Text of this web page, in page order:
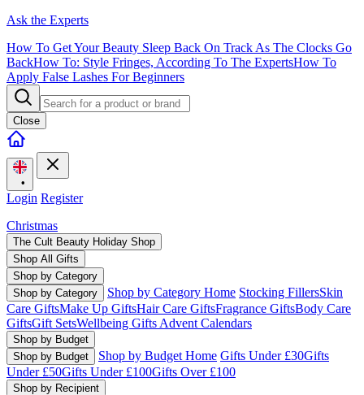
Ask the Experts
How To Get Your Beauty Sleep Back On Track As The Clocks Go
BackHow To: Style Fringes, According To The ExpertsHow To
Apply False Lashes For Beginners
Close
•
Login Register
Christmas
The Cult Beauty Holiday Shop
Shop All Gifts
Shop by Category
Shop by Category
Shop by Category Home Stocking FillersSkin
Care GiftsMake Up GiftsHair Care GiftsFragrance GiftsBody Care
GiftsGift SetsWellbeing Gifts Advent Calendars
Shop by Budget
Shop by Budget
Shop by Budget Home Gifts Under £30Gifts
Under £50Gifts Under £100Gifts Over £100
Shop by Recipient